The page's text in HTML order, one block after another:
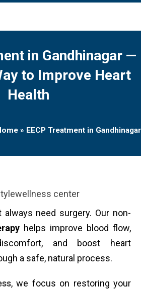
in Gandhinagar —
to Improve Heart
Health
» EECP Treatment in Gandhinagar
always need surgery. Our non-
helps improve blood flow,
and boost heart
a safe, natural process.
, we focus on restoring your